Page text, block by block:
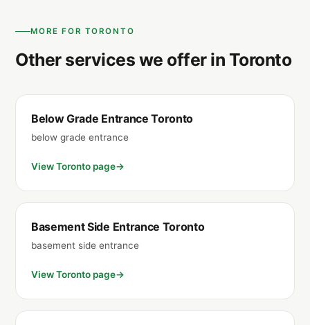
MORE FOR TORONTO
Other services we offer in Toronto
Below Grade Entrance Toronto
below grade entrance
View Toronto page
Basement Side Entrance Toronto
basement side entrance
View Toronto page